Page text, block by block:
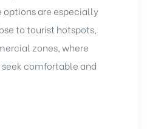
are especially
to tourist hotspots,
zones, where
comfortable and